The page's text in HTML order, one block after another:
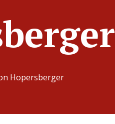
Hopersberger